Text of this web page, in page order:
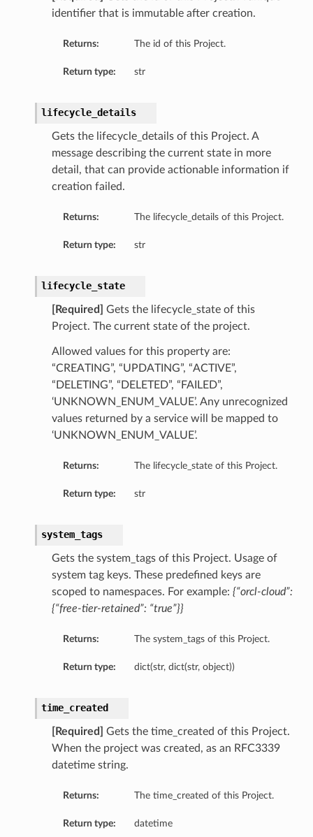
identifier that is immutable after creation.
Returns: The id of this Project.
Return type: str
lifecycle_details
Gets the lifecycle_details of this Project. A
message describing the current state in more
detail, that can provide actionable information if
creation failed.
Returns: The lifecycle_details of this Project.
Return type: str
lifecycle_state
[Required]
Gets the lifecycle_state of this
Project. The current state of the project.
Allowed values for this property are:
“CREATING”, “UPDATING”, “ACTIVE”,
“DELETING”, “DELETED”, “FAILED”,
‘UNKNOWN_ENUM_VALUE’. Any unrecognized
values returned by a service will be mapped to
‘UNKNOWN_ENUM_VALUE’.
Returns: The lifecycle_state of this Project.
Return type: str
system_tags
Gets the system_tags of this Project. Usage of
system tag keys. These predefined keys are
scoped to namespaces. For example: {“orcl-cloud”:
{“free-tier-retained”: “true”}}
Returns: The system_tags of this Project.
Return type: dict(str, dict(str, object))
time_created
[Required]
Gets the time_created of this Project.
When the project was created, as an RFC3339
datetime string.
Returns: The time_created of this Project.
Return type: datetime